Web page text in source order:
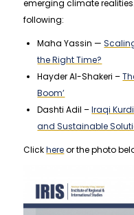
emerging climate
following:
Maha Yassin —
the Right Time?
Hayder Al-Shakeri –
Boom’
Dashti Adil –Iraqi
and Sustainable
Clickhereor the photo